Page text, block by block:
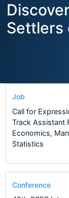
Settlers
Job
Call for
Track Assistant
Economics,
Statistics
Conference